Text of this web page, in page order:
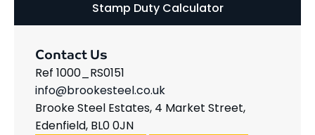
Stamp Duty Calculator
Contact Us
Ref 1000_RS0151
info@brookesteel.co.uk
Brooke Steel Estates, 4 Market Street,
Edenfield, BL0 0JN